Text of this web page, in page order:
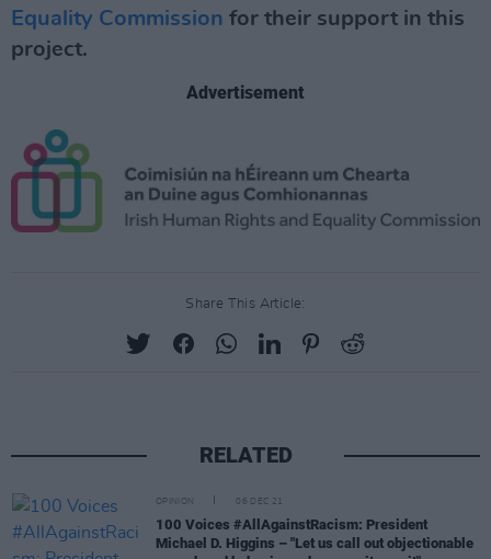
Equality Commission for their support in this
project.
Advertisement
Share This Article:
RELATED
OPINION 06 DEC 21
100 Voices #AllAgainstRacism: President
Michael D. Higgins – "Let us call out objectionable